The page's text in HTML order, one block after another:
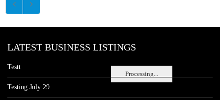
Processing...
LATEST BUSINESS LISTINGS
Testt
Testing July 29